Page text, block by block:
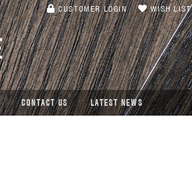
CUSTOMER LOGIN WISH LIST
CONTACT US LATEST NEWS